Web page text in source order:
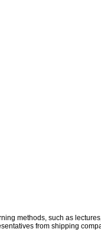
methods, such as
from shipping